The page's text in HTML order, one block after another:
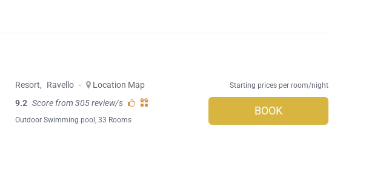
Resort, Ravello -
Location Map
9.2 Score from 305 review/s
Outdoor Swimming pool , 33 Rooms
Starting prices per room/night
BOOK